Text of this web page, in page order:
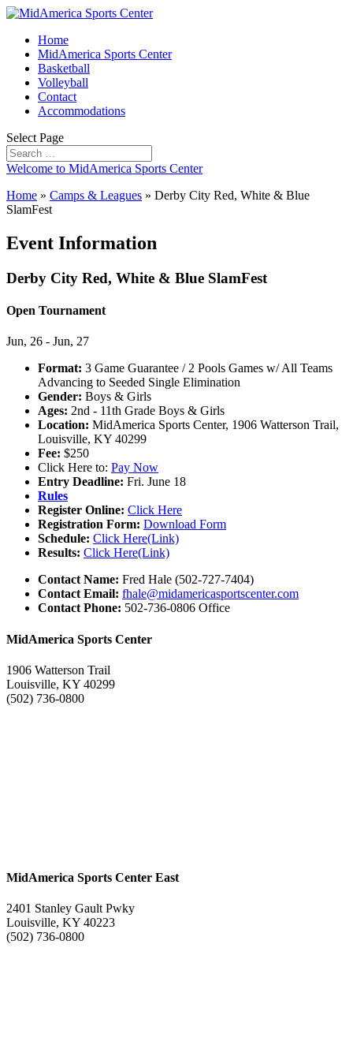
Home
MidAmerica Sports Center
Basketball
Volleyball
Contact
Accommodations
Select Page
Welcome to MidAmerica Sports Center
Home » Camps & Leagues » Derby City Red, White & Blue
SlamFest
Event Information
Derby City Red, White & Blue SlamFest
Open Tournament
Jun, 26 - Jun, 27
Format: 3 Game Guarantee / 2 Pools Games w/ All Teams
Advancing to Seeded Single Elimination
Gender: Boys & Girls
Ages: 2nd - 11th Grade Boys & Girls
Location: MidAmerica Sports Center, 1906 Watterson Trail,
Louisville, KY 40299
Fee: $250
Click Here to: Pay Now
Entry Deadline: Fri. June 18
Rules
Register Online: Click Here
Registration Form: Download Form
Schedule: Click Here(Link)
Results: Click Here(Link)
Contact Name: Fred Hale (502-727-7404)
Contact Email: fhale@midamericasportscenter.com
Contact Phone: 502-736-0806 Office
MidAmerica Sports Center
1906 Watterson Trail
Louisville, KY 40299
(502) 736-0800
MidAmerica Sports Center East
2401 Stanley Gault Pwky
Louisville, KY 40223
(502) 736-0800